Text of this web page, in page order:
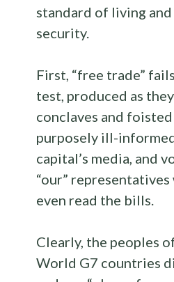
standard of living
security.
First, “free trade”
test, produced as
conclaves and foisted
purposely ill-
capital’s media, and
“our”
even read the bills.
Clearly, the peoples
World G7 countries